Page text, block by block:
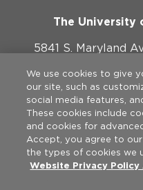
The University
5841 S. Maryland
Website Policies
Privacy Practices
2026 The University of
We use cookies to give
our site, such as
social media features,
These cookies include
and cookies for
Accept, you agree to
the types of cookies we
Website Privacy Policy